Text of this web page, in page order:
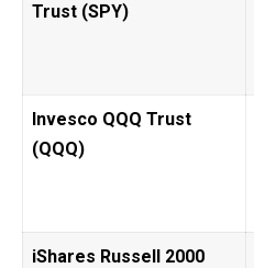
Trust (SPY)
Invesco QQQ Trust
(QQQ)
iShares Russell 2000